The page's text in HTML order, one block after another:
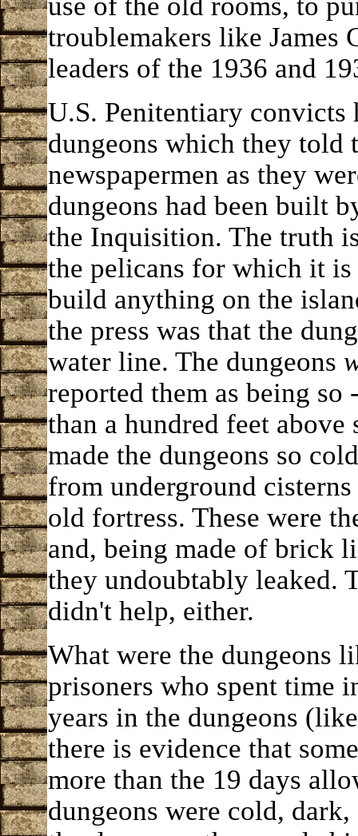
troublemakers like James
leaders of the 1936 and
U.S. Penitentiary convicts
dungeons which they told
newspapermen as they
dungeons had been built
the Inquisition. The truth
the pelicans for which it is
build anything on the
the press was that the
water line. The dungeons
reported them as being
than a hundred feet
made the dungeons so
from underground
old fortress. These were
and, being made of brick
they undoubtably leaked.
didn't help, either.
What were the dungeons
prisoners who spent time
years in the dungeons
there is evidence that
more than the 19 days
dungeons were cold,